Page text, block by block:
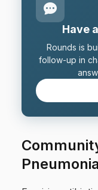
Have
Rounds is
follow-up in